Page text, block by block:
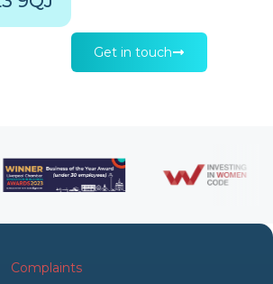
Get in touch
Complaints